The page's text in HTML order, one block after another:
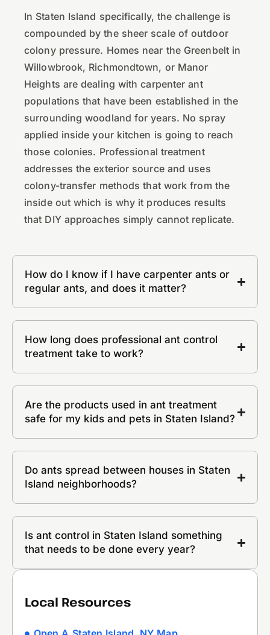
In Staten Island specifically, the challenge is
compounded by the sheer scale of outdoor
colony pressure. Homes near the Greenbelt in
Willowbrook, Richmondtown, or Manor
Heights are dealing with carpenter ant
populations that have been established in the
surrounding woodland for years. No spray
applied inside your kitchen is going to reach
those colonies. Professional treatment
addresses the exterior source and uses
colony-transfer methods that work from the
inside out which is why it produces results
that DIY approaches simply cannot replicate.
How do I know if I have carpenter ants or
regular ants, and does it matter?
How long does professional ant control
treatment take to work?
Are the products used in ant treatment
safe for my kids and pets in Staten Island?
Do ants spread between houses in Staten
Island neighborhoods?
Is ant control in Staten Island something
that needs to be done every year?
Local Resources